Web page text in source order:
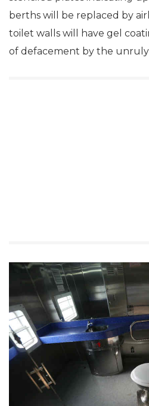
berths will be replaced by
toilet walls will have gel
of defacement by the